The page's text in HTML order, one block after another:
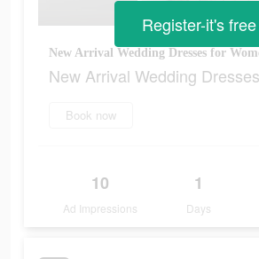
New Arrival Wedding Dresses for
New Arrival Wedding
Book now
10
Ad Impressions
1
Days
Register-it's free